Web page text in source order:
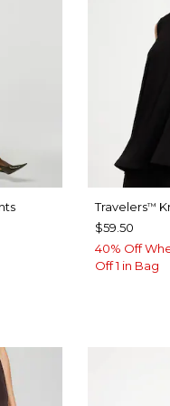
Travelers™
$59.50
40% Off
Off 1 in Bag